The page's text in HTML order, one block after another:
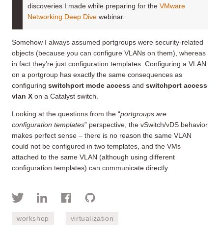
discoveries I made while preparing for the VMware
Networking Deep Dive webinar.
Somehow I always assumed portgroups were security-related
objects (because you can configure VLANs on them), whereas
in fact they’re just configuration templates. Configuring a VLAN
on a portgroup has exactly the same consequences as
configuring switchport mode access and switchport access
vlan X on a Catalyst switch.
Looking at the questions from the “portgroups are
configuration templates” perspective, the vSwitch/vDS behavior
makes perfect sense – there is no reason the same VLAN
could not be configured in two templates, and the VMs
attached to the same VLAN (although using different
configuration templates) can communicate directly.
workshop virtualization